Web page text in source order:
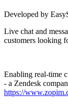
Developed by
Live chat and
customers looking
Enabling real-time
- a Zendesk
https://